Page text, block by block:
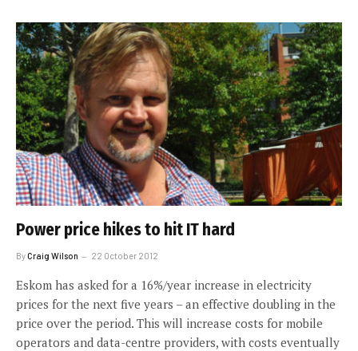
Power price hikes to hit IT hard
ByCraig Wilson 22 October 2012
Eskom has asked for a 16%/year increase in electricity
prices for the next five years – an effective doubling in the
price over the period. This will increase costs for mobile
operators and data-centre providers, with costs eventually